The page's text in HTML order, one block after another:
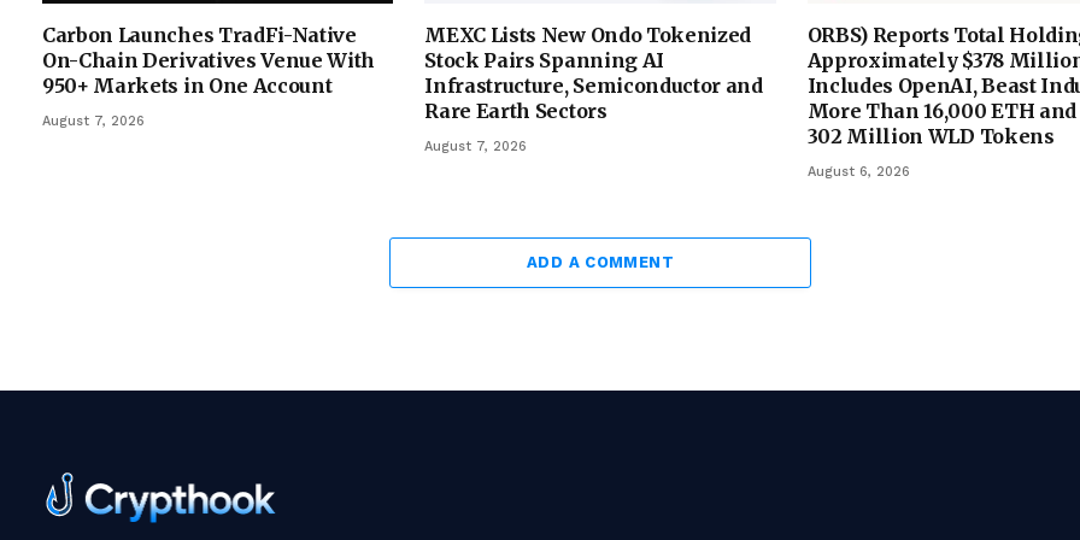
Carbon Launches TradFi-Native
On-Chain Derivatives Venue With
950+ Markets in One Account
August 7, 2026
MEXC Lists New Ondo Tokenized
Stock Pairs Spanning AI
Infrastructure, Semiconductor and
Rare Earth Sectors
August 7, 2026
ORBS) Reports Total
Approximately $378
Includes OpenAI, Beast
More Than 16,000 ETH
302 Million WLD Tokens
August 6, 2026
ADD A COMMENT